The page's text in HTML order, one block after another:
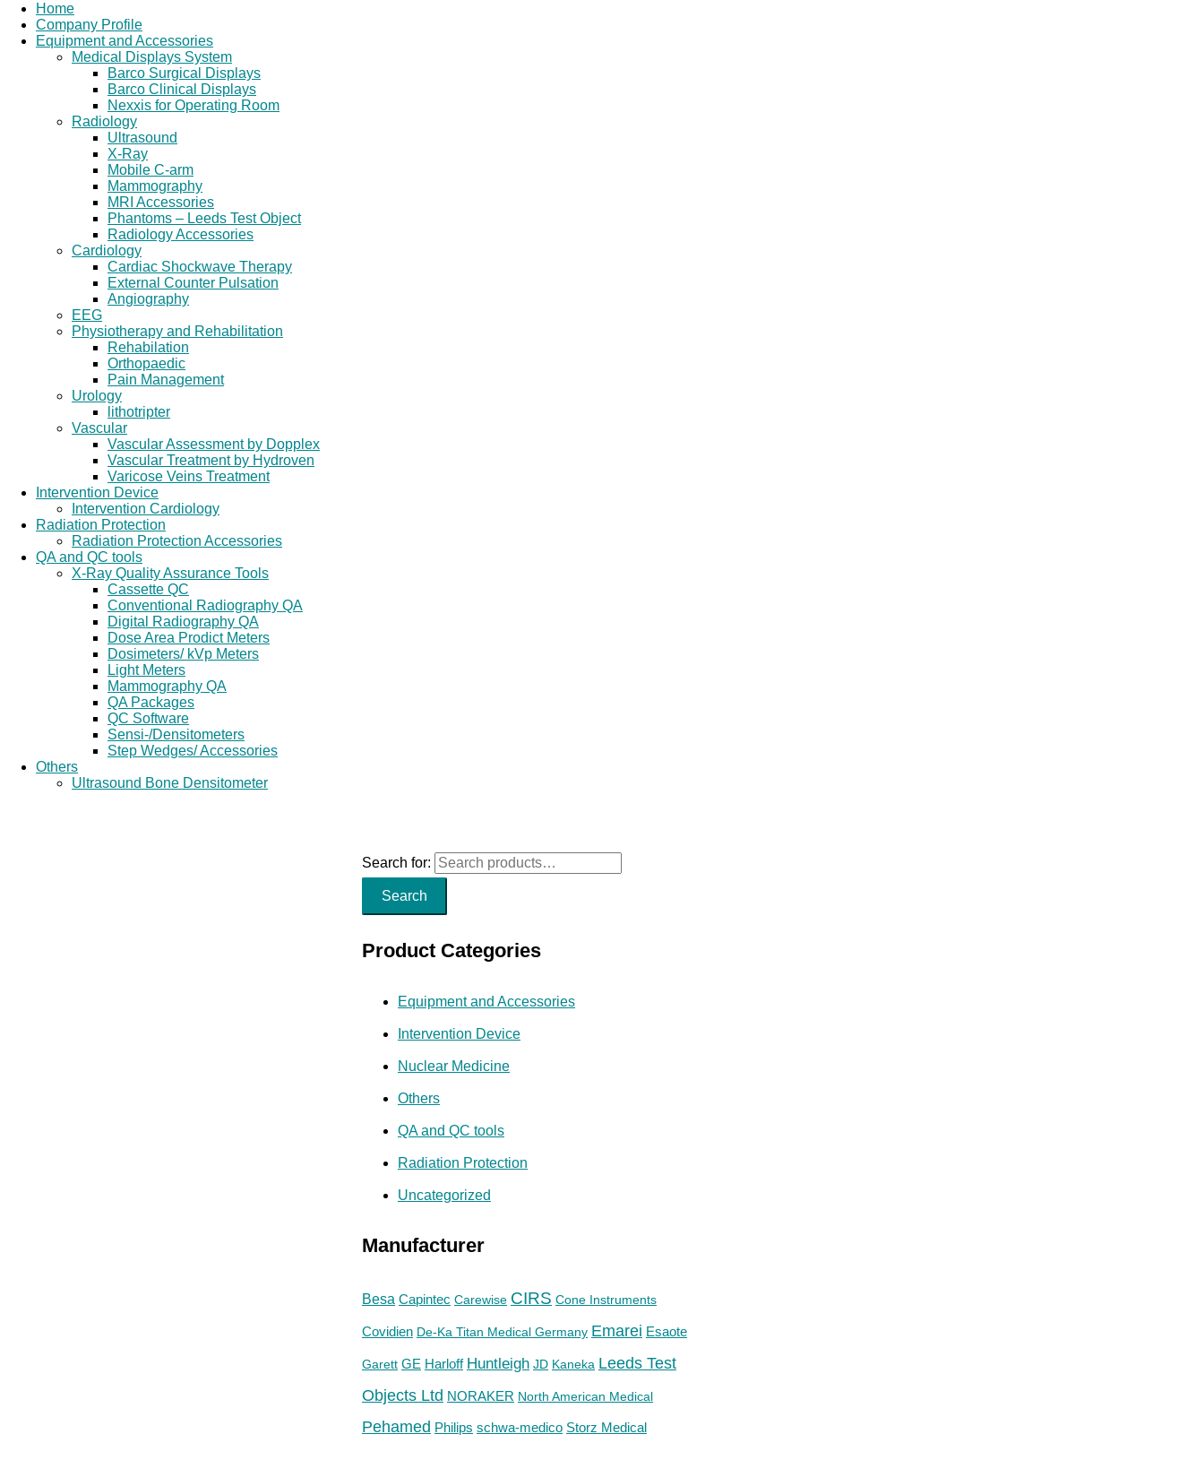
Home
Company Profile
Equipment and Accessories
Medical Displays System
Barco Surgical Displays
Barco Clinical Displays
Nexxis for Operating Room
Radiology
Ultrasound
X-Ray
Mobile C-arm
Mammography
MRI Accessories
Phantoms – Leeds Test Object
Radiology Accessories
Cardiology
Cardiac Shockwave Therapy
External Counter Pulsation
Angiography
EEG
Physiotherapy and Rehabilitation
Rehabilation
Orthopaedic
Pain Management
Urology
lithotripter
Vascular
Vascular Assessment by Dopplex
Vascular Treatment by Hydroven
Varicose Veins Treatment
Intervention Device
Intervention Cardiology
Radiation Protection
Radiation Protection Accessories
QA and QC tools
X-Ray Quality Assurance Tools
Cassette QC
Conventional Radiography QA
Digital Radiography QA
Dose Area Prodict Meters
Dosimeters/ kVp Meters
Light Meters
Mammography QA
QA Packages
QC Software
Sensi-/Densitometers
Step Wedges/ Accessories
Others
Ultrasound Bone Densitometer
Search for:
Search
Product Categories
Equipment and Accessories
Intervention Device
Nuclear Medicine
Others
QA and QC tools
Radiation Protection
Uncategorized
Manufacturer
Besa Capintec Carewise CIRS Cone Instruments
Covidien De-Ka Titan Medical Germany Emarei Esaote
Garett GE Harloff Huntleigh JD Kaneka Leeds Test
Objects Ltd NORAKER North American Medical
Pehamed Philips schwa-medico Storz Medical